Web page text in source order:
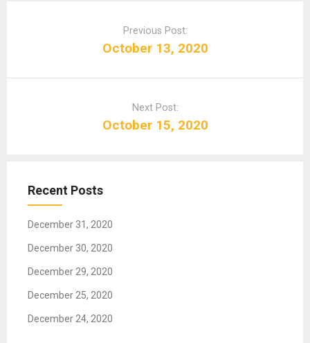
n
Previous Post:
October 13, 2020
Next Post:
October 15, 2020
Recent Posts
December 31, 2020
December 30, 2020
December 29, 2020
December 25, 2020
December 24, 2020